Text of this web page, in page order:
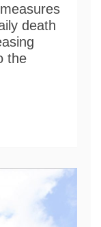
death
the